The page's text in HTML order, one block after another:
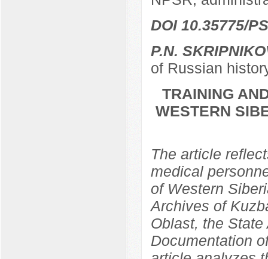
DOI 10.35775/
P.N.
of Russian
TRAINING
WESTERN
The article
medical
of Western
Archives of
Oblast, the
Documentation